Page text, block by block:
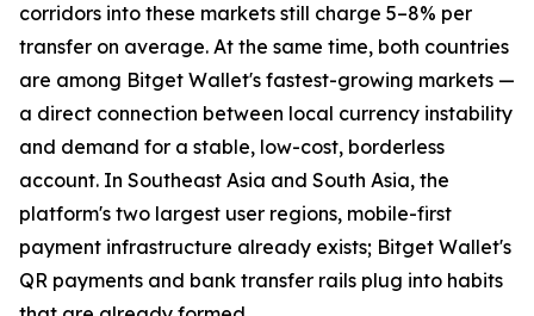
corridors into these markets still charge 5–8% per
transfer on average. At the same time, both countries
are among Bitget Wallet's fastest-growing markets —
a direct connection between local currency instability
and demand for a stable, low-cost, borderless
account. In Southeast Asia and South Asia, the
platform's two largest user regions, mobile-first
payment infrastructure already exists; Bitget Wallet's
QR payments and bank transfer rails plug into habits